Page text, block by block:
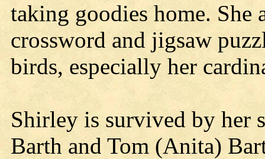
taking goodies home.
crossword and jigsaw
birds, especially her
Shirley is survived by her
Barth and Tom (Anita)